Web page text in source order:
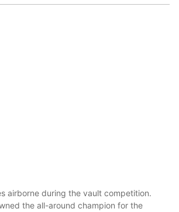
airborne during the vault competition.
the all-around champion for the